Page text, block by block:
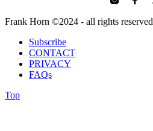
Frank Horn ©2024 - all rights reserved
Subscribe
CONTACT
PRIVACY
FAQs
Top